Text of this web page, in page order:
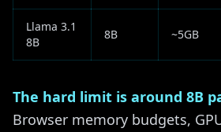
Llama 3.1
8B
8B ~5GB
The hard limit is around 8B
Browser memory budgets,